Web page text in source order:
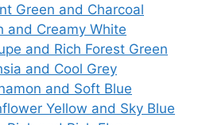
Green and Charcoal
and Creamy White
and Rich Forest Green
and Cool Grey
and Soft Blue
Yellow and Sky Blue